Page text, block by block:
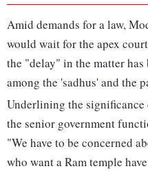
Amid demands for a law,
would wait for the apex
the "delay" in the matter
among the 'sadhus' and the
Underlining the
the senior government
"We have to be concerned
who want a Ram temple